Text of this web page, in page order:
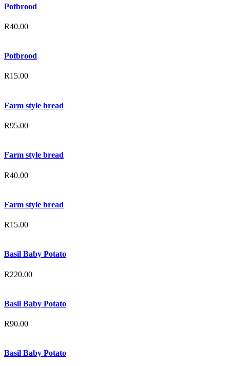
Potbrood
R40.00
Potbrood
R15.00
Farm style bread
R95.00
Farm style bread
R40.00
Farm style bread
R15.00
Basil Baby Potato
R220.00
Basil Baby Potato
R90.00
Basil Baby Potato